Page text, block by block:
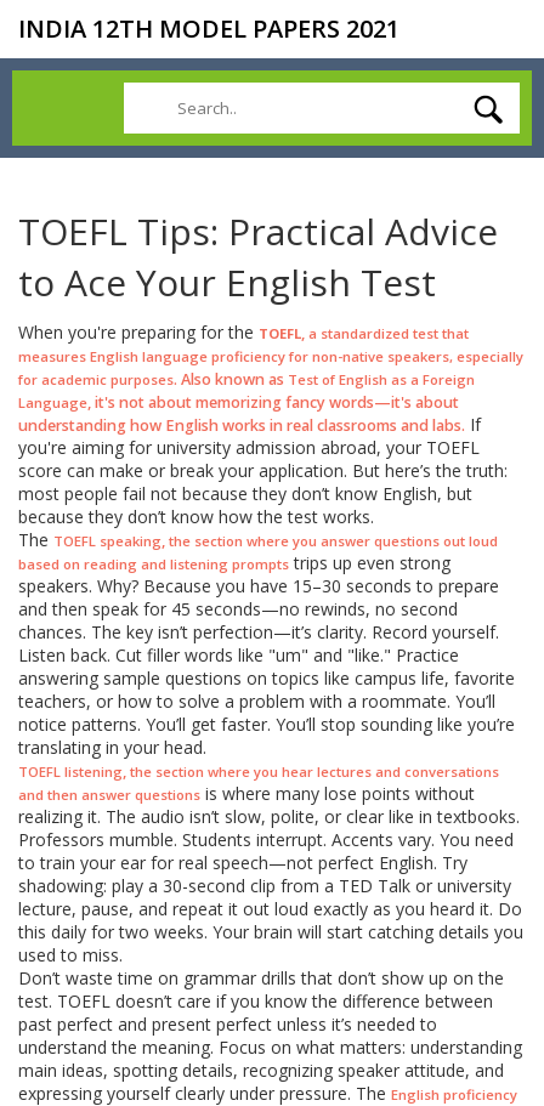
INDIA 12TH MODEL PAPERS 2021
TOEFL Tips: Practical Advice
to Ace Your English Test
When you're preparing for the TOEFL, a standardized test that
measures English language proficiency for non-native speakers, especially
for academic purposes. Also known as Test of English as a Foreign
Language, it's not about memorizing fancy words—it's about
understanding how English works in real classrooms and labs. If
you're aiming for university admission abroad, your TOEFL
score can make or break your application. But here’s the truth:
most people fail not because they don’t know English, but
because they don’t know how the test works.
The TOEFL speaking, the section where you answer questions out loud
based on reading and listening prompts trips up even strong
speakers. Why? Because you have 15–30 seconds to prepare
and then speak for 45 seconds—no rewinds, no second
chances. The key isn’t perfection—it’s clarity. Record yourself.
Listen back. Cut filler words like "um" and "like." Practice
answering sample questions on topics like campus life, favorite
teachers, or how to solve a problem with a roommate. You’ll
notice patterns. You’ll get faster. You’ll stop sounding like you’re
translating in your head.
TOEFL listening, the section where you hear lectures and conversations
and then answer questions is where many lose points without
realizing it. The audio isn’t slow, polite, or clear like in textbooks.
Professors mumble. Students interrupt. Accents vary. You need
to train your ear for real speech—not perfect English. Try
shadowing: play a 30-second clip from a TED Talk or university
lecture, pause, and repeat it out loud exactly as you heard it. Do
this daily for two weeks. Your brain will start catching details you
used to miss.
Don’t waste time on grammar drills that don’t show up on the
test. TOEFL doesn’t care if you know the difference between
past perfect and present perfect unless it’s needed to
understand the meaning. Focus on what matters: understanding
main ideas, spotting details, recognizing speaker attitude, and
expressing yourself clearly under pressure. The English proficiency